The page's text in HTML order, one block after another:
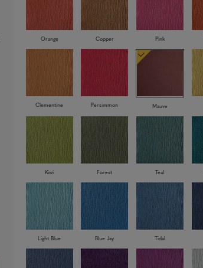
Orange Copper Pink
Clementine Persimmon Mauve
Kiwi Forest Teal
Light Blue Blue Jay Tidal